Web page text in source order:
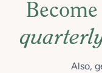
Also,